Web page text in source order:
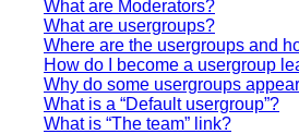
What are Moderators?
What are usergroups?
Where are the usergroups and
How do I become a usergroup
Why do some usergroups
What is a “Default usergroup”?
What is “The team” link?